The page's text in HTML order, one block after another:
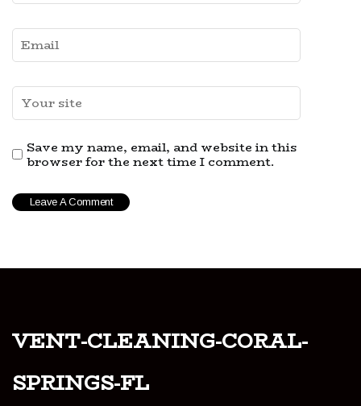
Save my name, email, and website in this
browser for the next time I comment.
vent-cleaning-coral-
springs-fl